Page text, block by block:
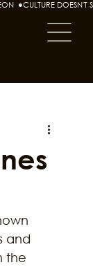
●
and
the